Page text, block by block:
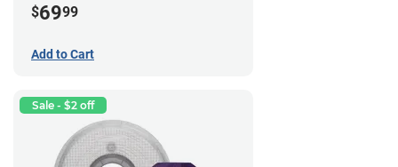
$6999
Add to Cart
Sale - $2 off